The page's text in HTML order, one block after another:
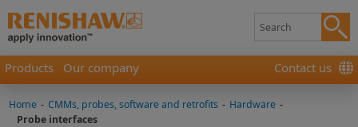
Products Our company Contact us
Home - CMMs, probes, software and retrofits - Hardware -
Probe interfaces